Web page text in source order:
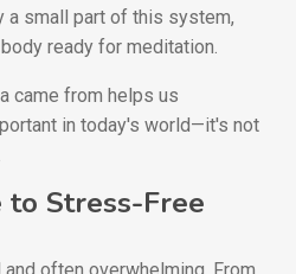
a small part of this system,
ready for meditation.
came from helps us
in today's world—it's not
to Stress-Free
often overwhelming. From